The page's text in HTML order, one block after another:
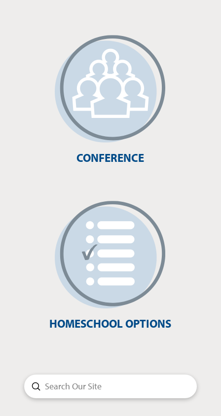
CONFERENCE
HOMESCHOOL OPTIONS
Search
Submit